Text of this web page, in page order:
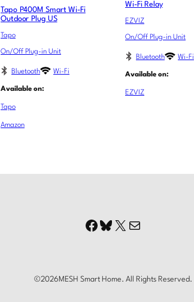
Tapo P400M Smart Wi-Fi
Outdoor Plug US
Tapo
On/Off Plug-in Unit
Bluetooth Wi-Fi
Available on:
Tapo
Amazon
Wi-Fi Relay
EZVIZ
On/Off Plug-in Unit
Bluetooth Wi-Fi
Available on:
EZVIZ
Facebook
Bluesky
X Mail
©2026MESH Smart Home. All Rights Reserved.